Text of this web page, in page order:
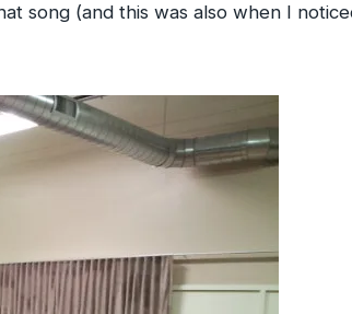
song (and this was also when I